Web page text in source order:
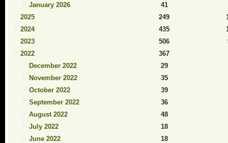
January 2026
41
2025
249
2024
435
2023
506
2022
367
December 2022
29
November 2022
35
October 2022
39
September 2022
36
August 2022
48
July 2022
18
June 2022
18